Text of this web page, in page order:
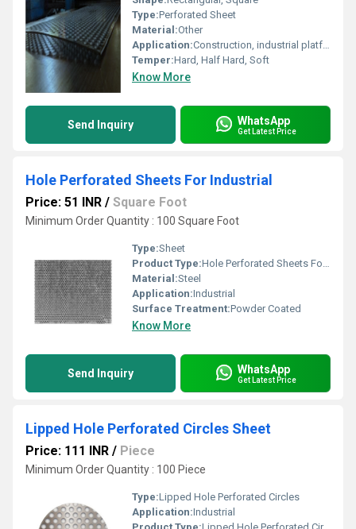
Type:Perforated Sheet
Material:Other
Application:Construction, industrial platforms, screening, filtration, ventilation, architectural decoration
Temper:Hard, Half Hard, Soft
Know More
Send Inquiry WhatsApp
Get Latest Price
Hole Perforated Sheets For Industrial
Price: 51 INR / Square Foot
Minimum Order Quantity : 100 Square Foot
Type:Sheet
Product Type:Hole Perforated Sheets For Industrial
Material:Steel
Application:Industrial
Surface Treatment:Powder Coated
Know More
Send Inquiry WhatsApp
Get Latest Price
Lipped Hole Perforated Circles Sheet
Price: 111 INR / Piece
Minimum Order Quantity : 100 Piece
Type:Lipped Hole Perforated Circles
Application:Industrial